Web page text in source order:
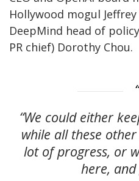
Hollywood mogul
DeepMind head of
PR chief) Dorothy Chou.
“We could either
while all these
lot of progress, or
here,